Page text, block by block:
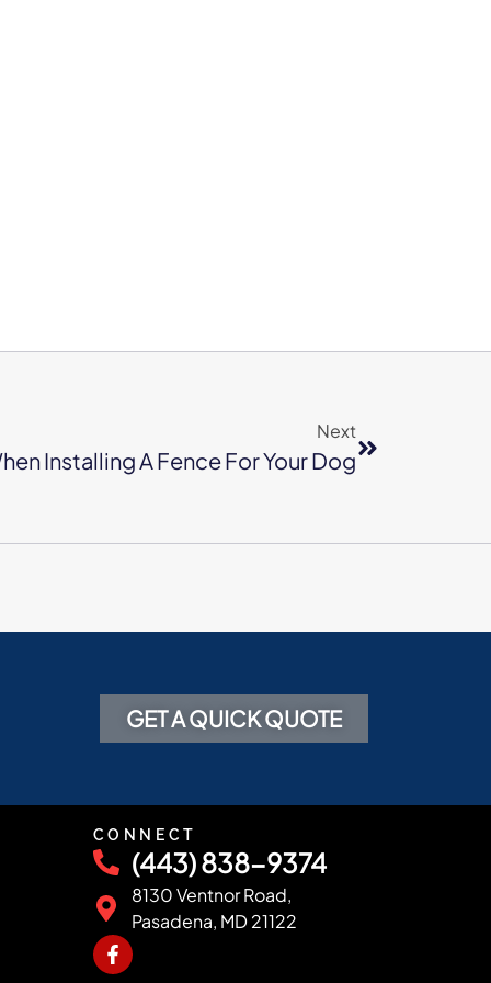
Next
Installing A Fence For Your Dog
GET A QUICK QUOTE
CONNECT
(443) 838-9374
8130 Ventnor Road,
Pasadena, MD 21122